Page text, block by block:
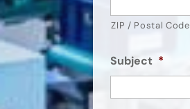
ZIP / Postal Code
Subject *